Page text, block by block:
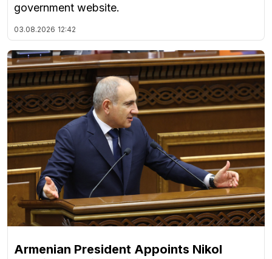
government website.
03.08.2026 12:42
Armenian President Appoints Nikol